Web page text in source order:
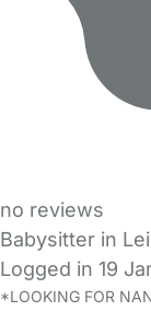
no reviews
Babysitter in
Logged in 19
*LOOKING FOR